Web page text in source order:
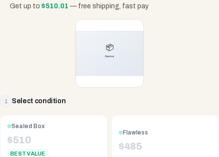
Get up to $510.01 — free shipping, fast pay
1 Select condition
Sealed Box
$510
BEST VALUE
Flawless
$485